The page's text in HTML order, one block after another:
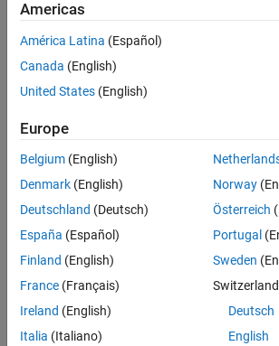
Aerospace
and
Defence
Apply Now
Job:
35169-
TREM
Team:
Technical
Sales
Engineering
Location:
Americas
América Latina (Español)
Canada (English)
United States (English)
Europe
Belgium (English)
Denmark (English)
Deutschland (Deutsch)
España (Español)
Finland (English)
France (Français)
Ireland (English)
Italia (Italiano)
Norway
Österreich
Portugal
Sweden
Switzerland
Deutsch
English